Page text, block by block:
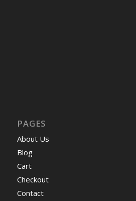
PAGES
About Us
Blog
Cart
Checkout
Contact